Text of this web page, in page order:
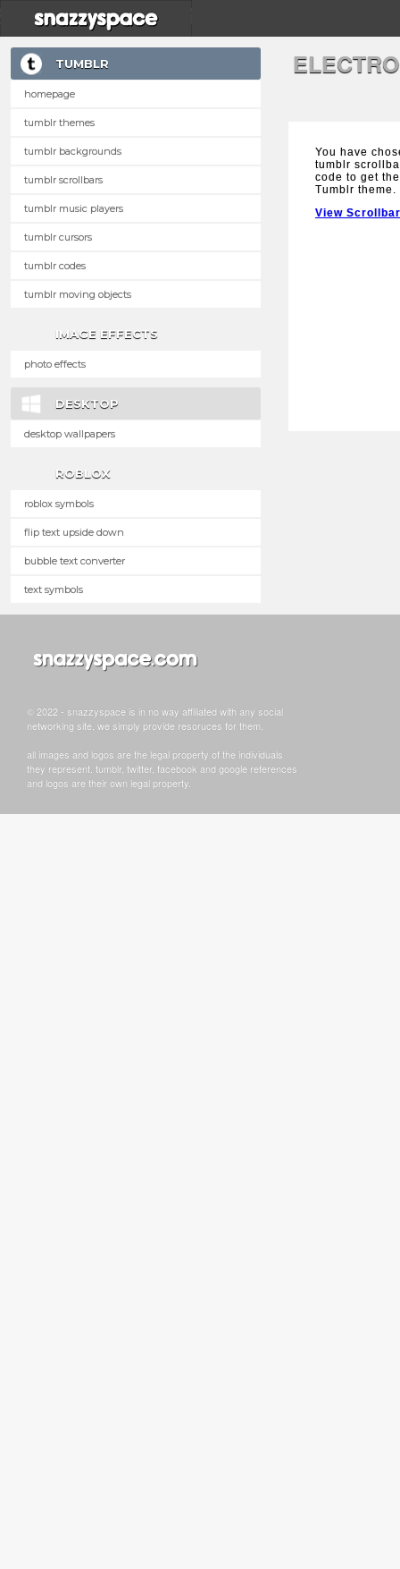
TUMBLR
homepage
tumblr themes
tumblr backgrounds
tumblr scrollbars
tumblr music players
tumblr cursors
tumblr codes
tumblr moving objects
IMAGE EFFECTS
photo effects
DESKTOP
desktop wallpapers
ROBLOX
roblox symbols
flip text upside down
bubble text converter
text symbols
You have
tumblr
code to get
Tumblr theme.
View
© 2022 - snazzyspace is in no way affiliated with any social
networking site, we simply provide resoruces for them.
all images and logos are the legal property of the individuals
they represent. tumblr, twitter, facebook and google references
and logos are their own legal property.